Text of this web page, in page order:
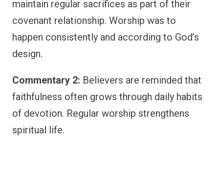
maintain regular sacrifices as part of their
covenant relationship. Worship was to
happen consistently and according to God’s
design.
Commentary 2: Believers are reminded that
faithfulness often grows through daily habits
of devotion. Regular worship strengthens
spiritual life.